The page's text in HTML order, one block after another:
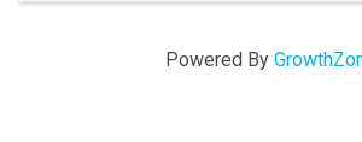
Powered By